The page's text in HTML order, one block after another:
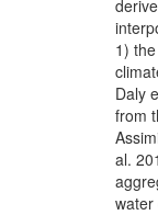
1)
Daly
from
al.
water